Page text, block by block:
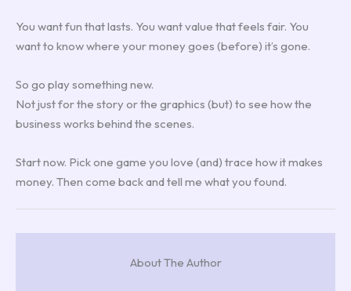
You want fun that lasts. You want value that feels fair. You
want to know where your money goes (before) it’s gone.
So go play something new.
Not just for the story or the graphics (but) to see how the
business works behind the scenes.
Start now. Pick one game you love (and) trace how it makes
money. Then come back and tell me what you found.
About The Author